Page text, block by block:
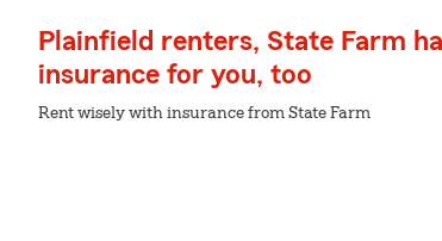
Plainfield renters, State Farm
insurance for you, too
Rent wisely with insurance from State Farm